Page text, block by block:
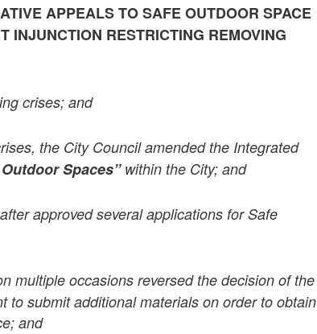
APPEALS TO SAFE OUTDOOR SPACE
INJUNCTION RESTRICTING REMOVING
crises; and
the City Council amended the Integrated
Outdoor Spaces”within the City; and
approved several applications for Safe
multiple occasions reversed the decision of the
to submit additional materials on order to obtain
and